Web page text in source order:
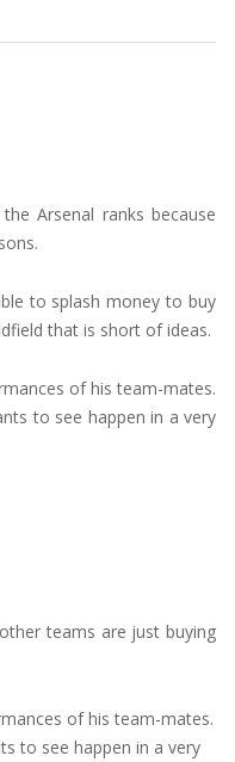
Arsenal ranks because
to splash money to buy
that is short of ideas.
of his team-mates.
to see happen in a very
teams are just buying
of his team-mates.
to see happen in a very